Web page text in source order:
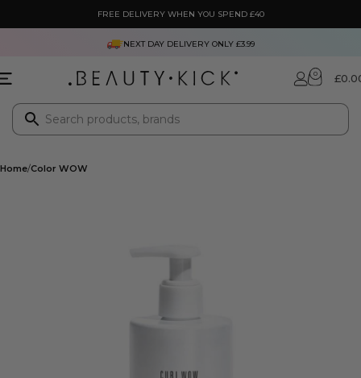
FREE DELIVERY WHEN YOU SPEND £40
NEXT DAY DELIVERY ONLY £3.99
0 £
Home Color WOW